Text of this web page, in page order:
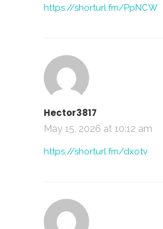
https://shorturl.fm/PpNCW
Hector3817
May 15, 2026 at 10:12 am
https://shorturl.fm/dxotv